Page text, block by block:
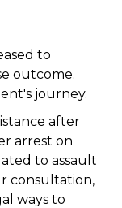
to
outcome.
journey.
after
arrest on
to assault
consultation,
ways to